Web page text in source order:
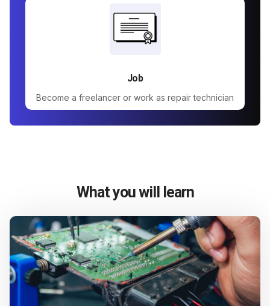
Job
Become a freelancer or work as repair technician
What you will learn